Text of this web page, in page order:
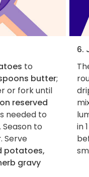
to
butter;
or fork until
reserved
needed to
to
. Serve
potatoes,
gravy
6.
in